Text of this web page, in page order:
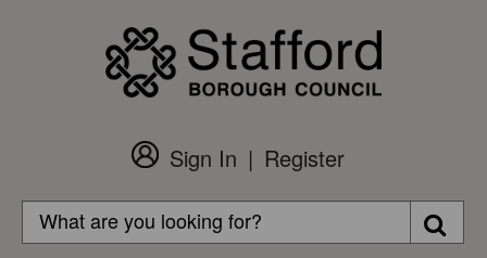
Customer
Login
Sign In
Register
Search
Search